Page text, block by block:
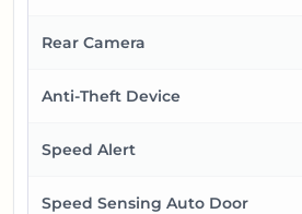
Rear Camera
Anti-Theft Device
Speed Alert
Speed Sensing Auto Door